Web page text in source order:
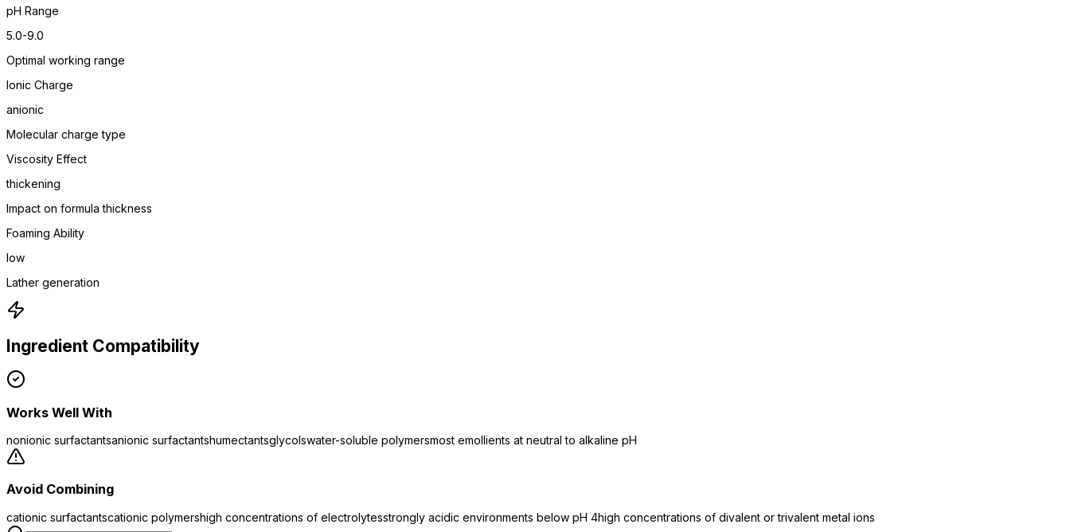
pH Range
5.0-9.0
Optimal working range
Ionic Charge
anionic
Molecular charge type
Viscosity Effect
thickening
Impact on formula thickness
Foaming Ability
low
Lather generation
Ingredient Compatibility
Works Well With
nonionic surfactantsanionic surfactantshumectantsglycolswater-soluble polymersmost emollients at neutral to alkaline pH
Avoid Combining
cationic surfactantscationic polymershigh concentrations of electrolytesstrongly acidic environments below pH 4high concentrations of divalent or trivalent metal ions